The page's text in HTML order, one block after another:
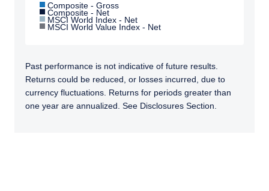
Composite - Gross
Composite - Net
MSCI World Index - Net
MSCI World Value Index - Net
Past performance is not indicative of future results.
Returns could be reduced, or losses incurred, due to
currency fluctuations. Returns for periods greater than
one year are annualized. See Disclosures Section.